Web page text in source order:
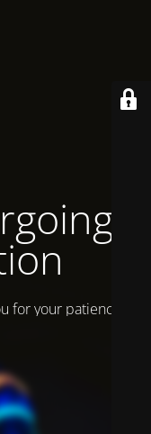
for your patience!